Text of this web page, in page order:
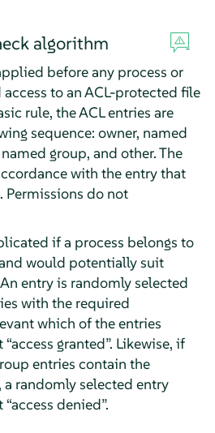
algorithm
before any process or
to an ACL-protected file
rule, the ACL entries are
sequence: owner, named
group, and other. The
with the entry that
Permissions do not
if a process belongs to
would potentially suit
entry is randomly selected
with the required
which of the entries
“access granted”. Likewise, if
entries contain the
randomly selected entry
“access denied”.